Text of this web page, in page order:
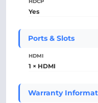
Yes
Ports & Slots
HDMI
1 × HDMI
Warranty